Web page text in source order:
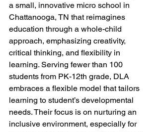
a small, innovative micro school in
Chattanooga, TN that reimagines
education through a whole-child
approach, emphasizing creativity,
critical thinking, and flexibility in
learning. Serving fewer than 100
students from PK-12th grade, DLA
embraces a flexible model that tailors
learning to student’s developmental
needs. Their focus is on nurturing an
inclusive environment, especially for